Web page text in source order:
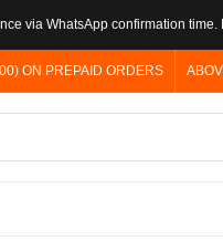
via WhatsApp confirmation time.
ON PREPAID ORDERS